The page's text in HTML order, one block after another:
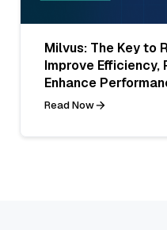
Milvus: The Key to
Improve Efficiency,
Enhance
Read Now